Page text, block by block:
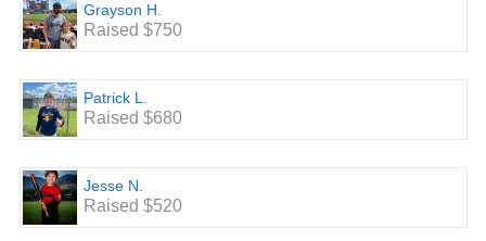
Grayson H.
Raised $750
Patrick L.
Raised $680
Jesse N.
Raised $520